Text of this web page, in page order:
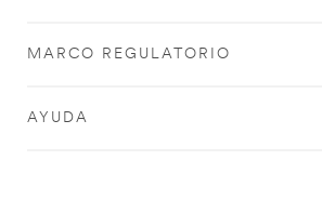
MARCO REGULATORIO
AYUDA